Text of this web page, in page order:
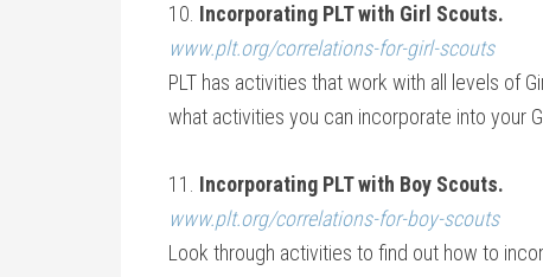
10. Incorporating PLT with Girl Scouts.
www.plt.org/correlations-for-girl-scouts
PLT has activities that work with all levels of
what activities you can incorporate into your
11. Incorporating PLT with Boy Scouts.
www.plt.org/correlations-for-boy-scouts
Look through activities to find out how to